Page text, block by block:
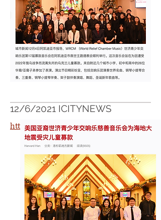
12/6/2021 ICITYNEWS
https://icitynews.com.cn/?p=315551